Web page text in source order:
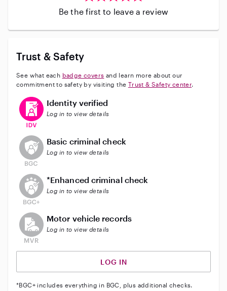
Be the first to leave a review
Trust & Safety
See what each badge covers and learn more about our
commitment to safety by visiting the Trust & Safety center.
This user has verified their identity
Identity verified
Log in to view details
This user does not have an active background check
Basic criminal check
Log in to view details
This user does not have an active enhanced
*Enhanced criminal check
Log in to view details
This user does not have an active vehicle background
Motor vehicle records
Log in to view details
LOG IN
*BGC+ includes everything in BGC, plus additional checks.